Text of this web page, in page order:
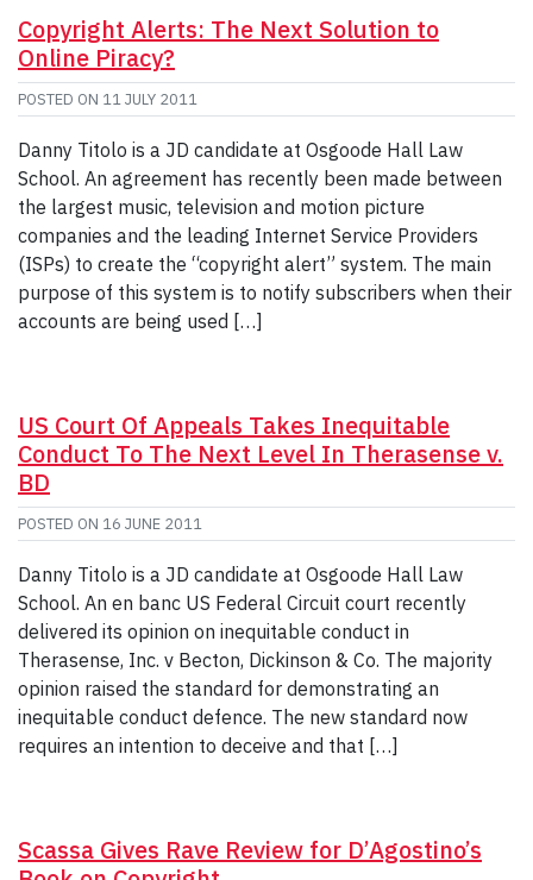
Copyright Alerts: The Next Solution to
Online Piracy?
POSTED ON 11 JULY 2011
Danny Titolo is a JD candidate at Osgoode Hall Law
School. An agreement has recently been made between
the largest music, television and motion picture
companies and the leading Internet Service Providers
(ISPs) to create the “copyright alert” system. The main
purpose of this system is to notify subscribers when their
accounts are being used […]
US Court Of Appeals Takes Inequitable
Conduct To The Next Level In Therasense v.
BD
POSTED ON 16 JUNE 2011
Danny Titolo is a JD candidate at Osgoode Hall Law
School. An en banc US Federal Circuit court recently
delivered its opinion on inequitable conduct in
Therasense, Inc. v Becton, Dickinson & Co. The majority
opinion raised the standard for demonstrating an
inequitable conduct defence. The new standard now
requires an intention to deceive and that […]
Scassa Gives Rave Review for D’Agostino’s